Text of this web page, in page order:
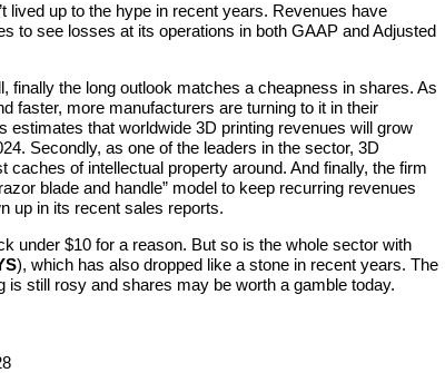
lived up to the hype in recent years. Revenues have
to see losses at its operations in both GAAP and Adjusted
finally the long outlook matches a cheapness in shares. As
faster, more manufacturers are turning to it in their
estimates that worldwide 3D printing revenues will grow
Secondly, as one of the leaders in the sector, 3D
caches of intellectual property around. And finally, the firm
blade and handle” model to keep recurring revenues
up in its recent sales reports.
under $10 for a reason. But so is the whole sector with
), which has also dropped like a stone in recent years. The
is still rosy and shares may be worth a gamble today.